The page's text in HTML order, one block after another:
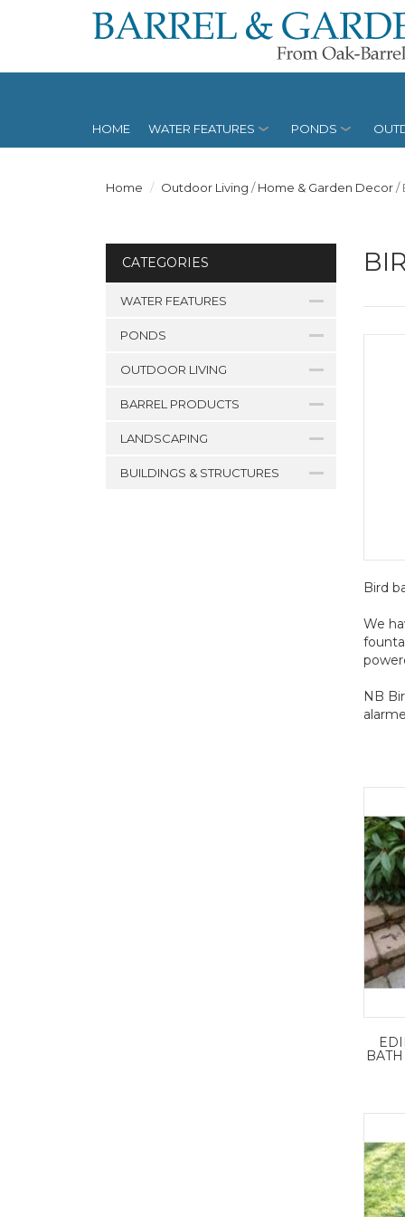
HOME WATER FEATURES PONDS
Home Outdoor Living /Home & Garden Decor/
CATEGORIES
WATER FEATURES
PONDS
OUTDOOR LIVING
BARREL PRODUCTS
LANDSCAPING
BUILDINGS & STRUCTURES
Bird
We
NB